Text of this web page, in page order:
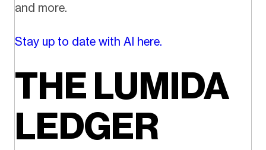
and more.
Stay up to date with AI here.
THE LUMIDA
LEDGER